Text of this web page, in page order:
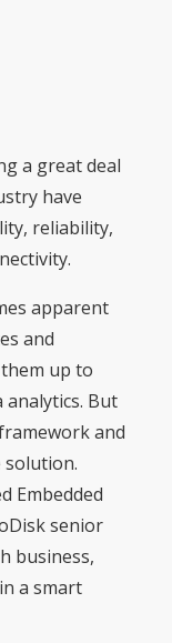
a great deal
have
reliability,
apparent
and
up to
But
and
Embedded
senior
business,
a smart